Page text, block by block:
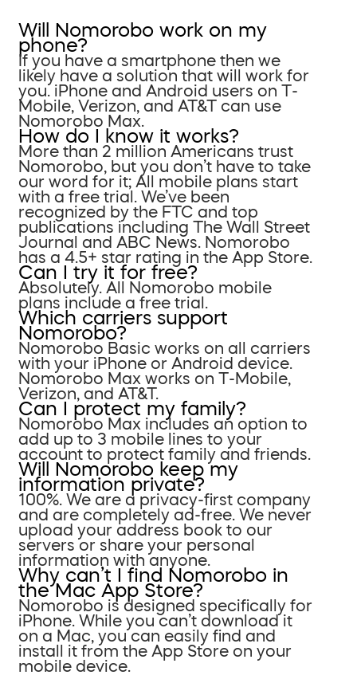
Will Nomorobo work on my
phone?
If you have a smartphone then we
likely have a solution that will work for
you. iPhone and Android users on T-
Mobile, Verizon, and AT&T can use
Nomorobo Max.
How do I know it works?
More than 2 million Americans trust
Nomorobo, but you don’t have to take
our word for it; All mobile plans start
with a free trial. We’ve been
recognized by the FTC and top
publications including The Wall Street
Journal and ABC News. Nomorobo
has a 4.5+ star rating in the App Store.
Can I try it for free?
Absolutely. All Nomorobo mobile
plans include a free trial.
Which carriers support
Nomorobo?
Nomorobo Basic works on all carriers
with your iPhone or Android device.
Nomorobo Max works on T-Mobile,
Verizon, and AT&T.
Can I protect my family?
Nomorobo Max includes an option to
add up to 3 mobile lines to your
account to protect family and friends.
Will Nomorobo keep my
information private?
100%. We are a privacy-first company
and are completely ad-free. We never
upload your address book to our
servers or share your personal
information with anyone.
Why can’t I find Nomorobo in
the Mac App Store?
Nomorobo is designed specifically for
iPhone. While you can’t download it
on a Mac, you can easily find and
install it from the App Store on your
mobile device.